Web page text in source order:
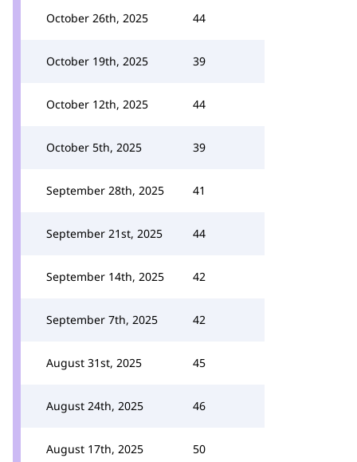
October 26th, 2025 44
October 19th, 2025 39
October 12th, 2025 44
October 5th, 2025 39
September 28th, 2025 41
September 21st, 2025 44
September 14th, 2025 42
September 7th, 2025 42
August 31st, 2025 45
August 24th, 2025 46
August 17th, 2025 50